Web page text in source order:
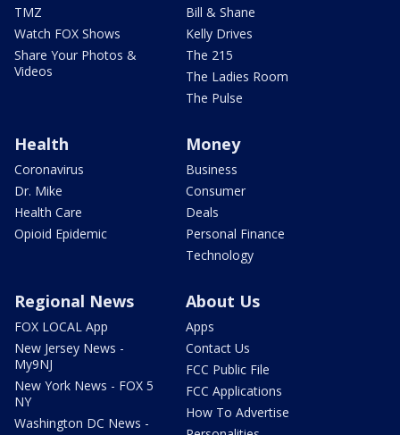
TMZ
Watch FOX Shows
Share Your Photos &
Videos
Bill & Shane
Kelly Drives
The 215
The Ladies Room
The Pulse
Health
Coronavirus
Dr. Mike
Health Care
Opioid Epidemic
Money
Business
Consumer
Deals
Personal Finance
Technology
Regional News
FOX LOCAL App
New Jersey News -
My9NJ
New York News - FOX 5
NY
Washington DC News -
About Us
Apps
Contact Us
FCC Public File
FCC Applications
How To Advertise